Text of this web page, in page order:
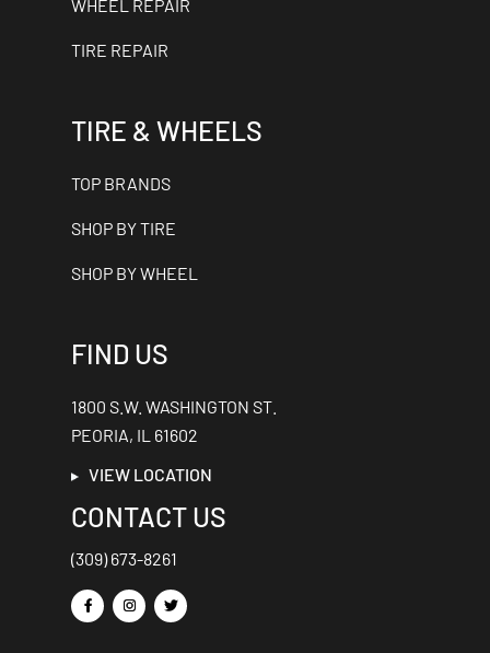
WHEEL REPAIR
TIRE REPAIR
TIRE & WHEELS
TOP BRANDS
SHOP BY TIRE
SHOP BY WHEEL
FIND US
1800 S.W. WASHINGTON ST.
PEORIA, IL 61602
VIEW LOCATION
CONTACT US
(309) 673-8261